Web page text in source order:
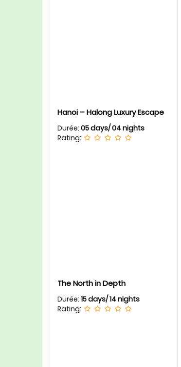
Hanoi – Halong Luxury Escape
Durée: 05 days/ 04 nights
Rating:
The North in Depth
Durée: 15 days/ 14 nights
Rating: